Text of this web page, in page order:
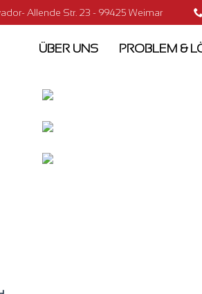
Allende Str. 23 - 99425 Weimar
ÜBER UNS PROBLEM &